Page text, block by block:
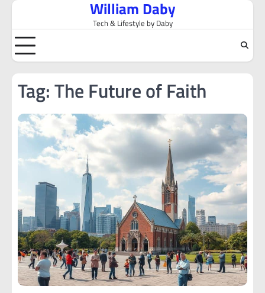
Skip
content
William Daby
Tech & Lifestyle by Daby
Tag:The Future of Faith